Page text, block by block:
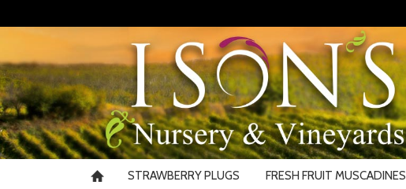
STRAWBERRY PLUGS FRESH FRUIT MUSCADINES